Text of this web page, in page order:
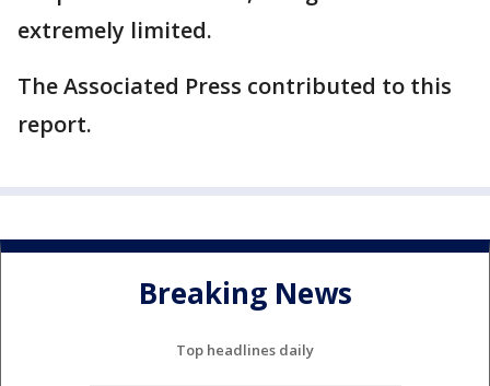
extremely limited.
The Associated Press contributed to this
report.
Breaking News
Top headlines daily